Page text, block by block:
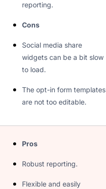
reporting.
Cons
Social media share
widgets can be a bit slow
to load.
The opt-in form templates
are not too editable.
Pros
Robust reporting.
Flexible and easily